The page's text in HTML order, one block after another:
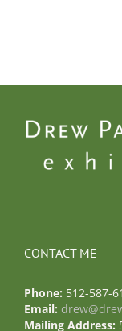
CONTACT ME
Phone: 512-587-
Email:
Mailing Address: